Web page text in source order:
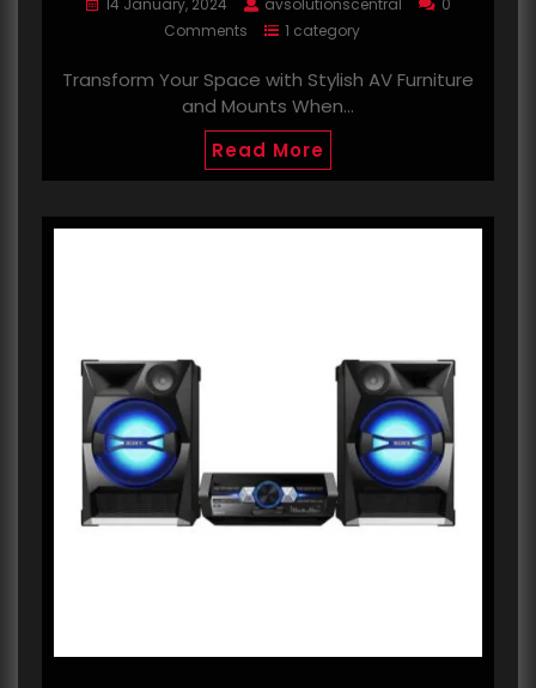
14 January, 2024 avsolutionscentral
0
Comments
1 category
Transform Your Space with Stylish AV Furniture
and Mounts When…
Read More